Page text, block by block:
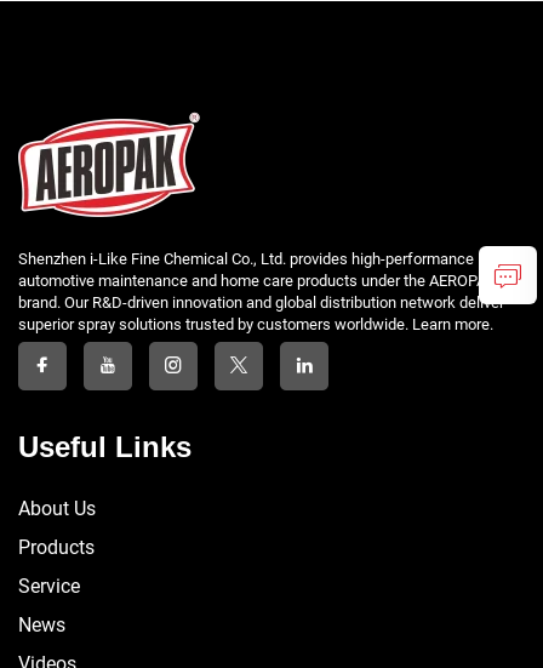
Shenzhen i-Like Fine Chemical Co., Ltd. provides high-performance
automotive maintenance and home care products under the AEROPAK
brand. Our R&D-driven innovation and global distribution network deliver
superior spray solutions trusted by customers worldwide. Learn more.
Useful Links
About Us
Products
Service
News
Videos